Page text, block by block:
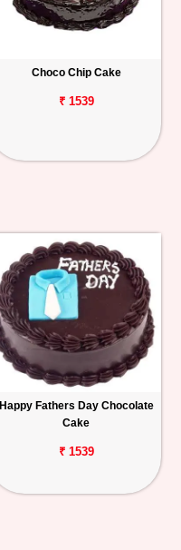
Choco Chip Cake
₹ 1539
Happy Fathers Day Chocolate
Cake
₹ 1539